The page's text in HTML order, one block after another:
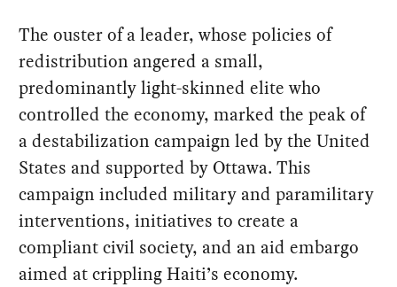
The ouster of a leader, whose policies of
redistribution angered a small,
predominantly light-skinned elite who
controlled the economy, marked the peak of
a destabilization campaign led by the United
States and supported by Ottawa. This
campaign included military and paramilitary
interventions, initiatives to create a
compliant civil society, and an aid embargo
aimed at crippling Haiti’s economy.